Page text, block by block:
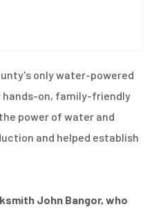
only water-powered
hands-on, family-friendly
power of water and
and helped establish
John Bangor, who